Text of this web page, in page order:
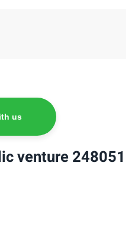
us
venture 248051